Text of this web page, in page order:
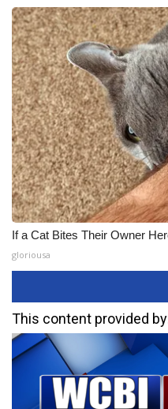
If a Cat Bites Their Owner
gloriousa
This content provided